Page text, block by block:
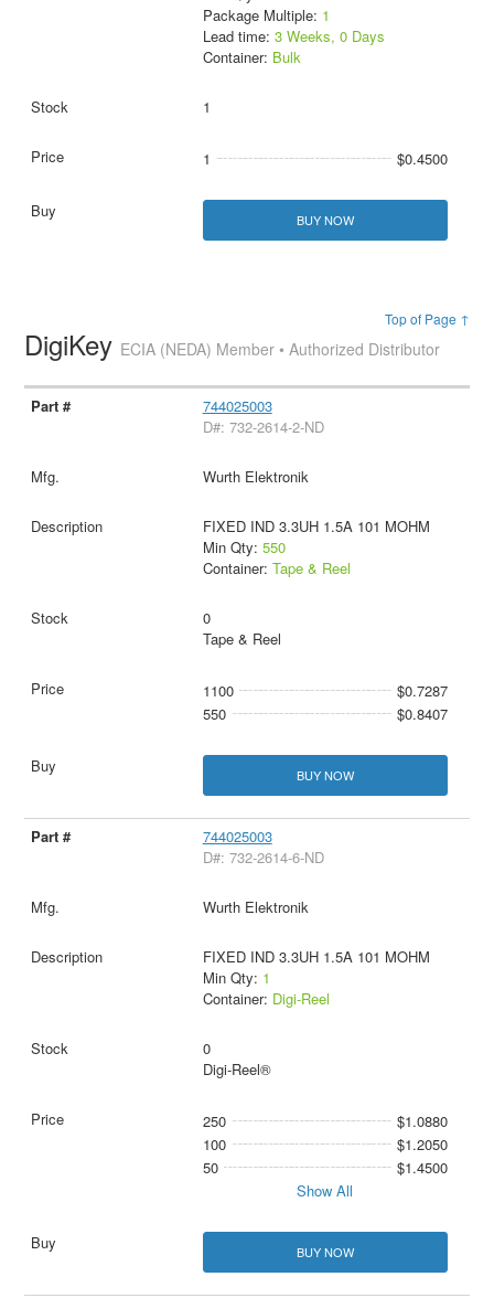
Package Multiple: 1
Lead time: 3 Weeks, 0 Days
Container: Bulk
1
1 $0.4500
BUY NOW
Top of Page ↑
DigiKey ECIA (NEDA) Member • Authorized Distributor
744025003
D#: 732-2614-2-ND
Wurth Elektronik
FIXED IND 3.3UH 1.5A 101 MOHM
Min Qty: 550
Container: Tape & Reel
0
Tape & Reel
1100
$0.7287
550
$0.8407
BUY NOW
744025003
D#: 732-2614-6-ND
Wurth Elektronik
FIXED IND 3.3UH 1.5A 101 MOHM
Min Qty: 1
Container: Digi-Reel
0
Digi-Reel®
250
$1.0880
100
$1.2050
50
$1.4500
Show All
BUY NOW